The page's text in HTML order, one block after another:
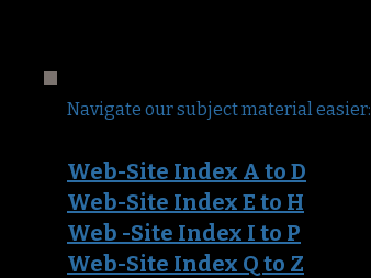
Navigate our subject material easier:
Web-Site Index A to D
Web-Site Index E to H
Web -Site Index I to P
Web-Site Index Q to Z